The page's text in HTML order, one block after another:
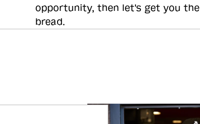
opportunity, then let's get you the
bread.